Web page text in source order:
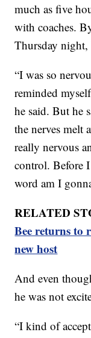
much as five
with coaches.
Thursday night,
“I was so
reminded
he said. But he
the nerves melt
really nervous
control. Before
word am I
RELATED
Bee returns to
new host
And even
he was not
“I kind of